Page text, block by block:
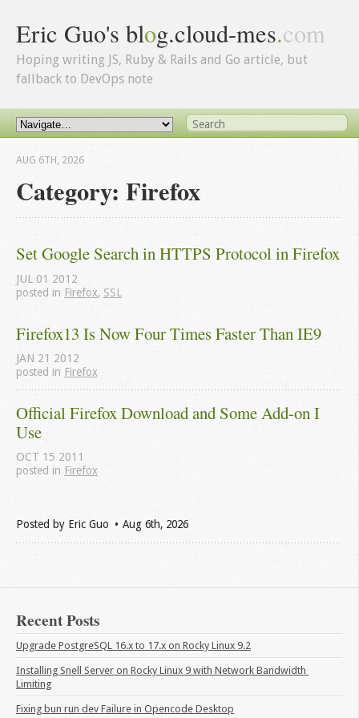
Eric Guo's blog.cloud-mes.com
Hoping writing JS, Ruby & Rails and Go article, but
fallback to DevOps note
Category: Firefox
AUG 6TH, 2026
Set Google Search in HTTPS Protocol in Firefox
JUL 01 2012
posted in Firefox, SSL
Firefox13 Is Now Four Times Faster Than IE9
JAN 21 2012
posted in Firefox
Official Firefox Download and Some Add-on I
Use
OCT 15 2011
posted in Firefox
Posted by Eric Guo Aug 6th, 2026
Recent Posts
Upgrade PostgreSQL 16.x to 17.x on Rocky Linux 9.2
Installing Snell Server on Rocky Linux 9 with Network Bandwidth
Limiting
Fixing bun run dev Failure in Opencode Desktop